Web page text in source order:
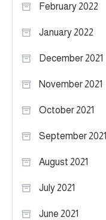
February 2022
January 2022
December 2021
November 2021
October 2021
September 2021
August 2021
July 2021
June 2021